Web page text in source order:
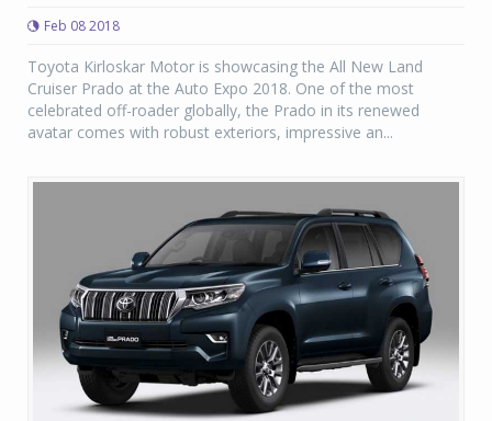
Feb 08 2018
Toyota Kirloskar Motor is showcasing the All New Land
Cruiser Prado at the Auto Expo 2018. One of the most
celebrated off-roader globally, the Prado in its renewed
avatar comes with robust exteriors, impressive an...